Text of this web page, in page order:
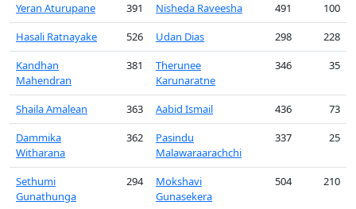
Yeran Aturupane
391 Nisheda Raveesha 491
100
Hasali Ratnayake
526 Udan Dias 298
228
Kandhan
Mahendran
381
Therunee
Karunaratne
346 35
Shaila Amalean 363 Aabid Ismail 436
73
Dammika
Witharana
362
Pasindu
Malawaraarachchi
337 25
Sethumi
Gunathunga
294
Mokshavi
Gunasekera
504 210